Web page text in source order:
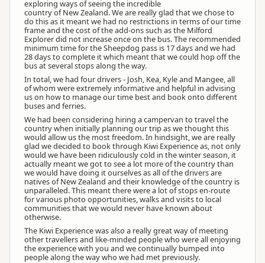
exploring ways of seeing the incredible
country of New Zealand. We are really glad that we chose to
do this as it meant we had no restrictions in terms of our time
frame and the cost of the add-ons such as the Milford
Explorer did not increase once on the bus. The recommended
minimum time for the Sheepdog pass is 17 days and we had
28 days to complete it which meant that we could hop off the
bus at several stops along the way.
In total, we had four drivers - Josh, Kea, Kyle and Mangee, all
of whom were extremely informative and helpful in advising
us on how to manage our time best and book onto different
buses and ferries.
We had been considering hiring a campervan to travel the
country when initially planning our trip as we thought this
would allow us the most freedom. In hindsight, we are really
glad we decided to book through Kiwi Experience as, not only
would we have been ridiculously cold in the winter season, it
actually meant we got to see a lot more of the country than
we would have doing it ourselves as all of the drivers are
natives of New Zealand and their knowledge of the country is
unparalleled. This meant there were a lot of stops en-route
for various photo opportunities, walks and visits to local
communities that we would never have known about
otherwise.
The Kiwi Experience was also a really great way of meeting
other travellers and like-minded people who were all enjoying
the experience with you and we continually bumped into
people along the way who we had met previously.